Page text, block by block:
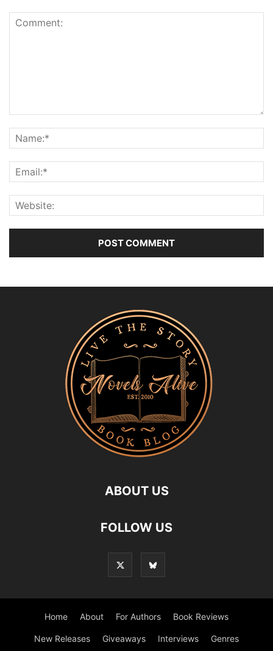
ABOUT US
FOLLOW US
Home About For Authors Book Reviews
New Releases Giveaways Interviews Genres